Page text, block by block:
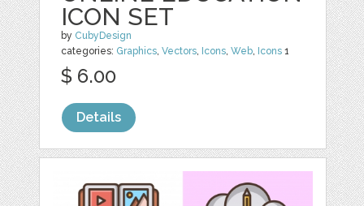
ICON SET
by CubyDesign
categories: Graphics,Vectors, Icons,Web, Icons 1
$ 6.00
Details